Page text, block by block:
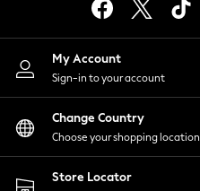
Lingerie
Nightwear
Shirts & Blouses
Shorts
Skirts
Suits & Tailoring
Sportswear
Swimwear
My Account
Sign-in to your account
Change Country
Choose your shopping location
Store Locator